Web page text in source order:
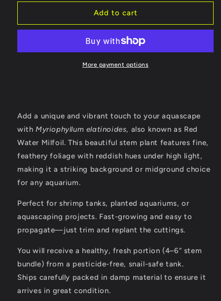
for
Elatinoides
Milfoil
for
Myriophyllum
Elatinoides
Water
Milfoil
Add to cart
More payment options
Add a unique and vibrant touch to your aquascape
with Myriophyllum elatinoides, also known as Red
Water Milfoil. This beautiful stem plant features fine,
feathery foliage with reddish hues under high light,
making it a striking background or midground choice
for any aquarium.
Perfect for shrimp tanks, planted aquariums, or
aquascaping projects. Fast-growing and easy to
propagate—just trim and replant the cuttings.
You will receive a healthy, fresh portion (4–6” stem
bundle) from a pesticide-free, snail-safe tank.
Ships carefully packed in damp material to ensure it
arrives in great condition.